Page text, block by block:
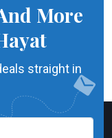
More
straight in